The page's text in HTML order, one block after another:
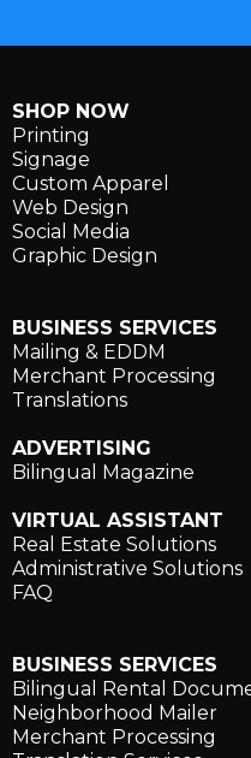
SHOP NOW
Printing
Signage
Custom Apparel
Web Design
Social Media
Graphic Design
BUSINESS SERVICES
Mailing & EDDM
Merchant Processing
Translations
ADVERTISING
Bilingual Magazine
VIRTUAL ASSISTANT
Real Estate Solutions
Administrative Solutions
FAQ
BUSINESS SERVICES
Bilingual Rental
Neighborhood Mailer
Merchant Processing